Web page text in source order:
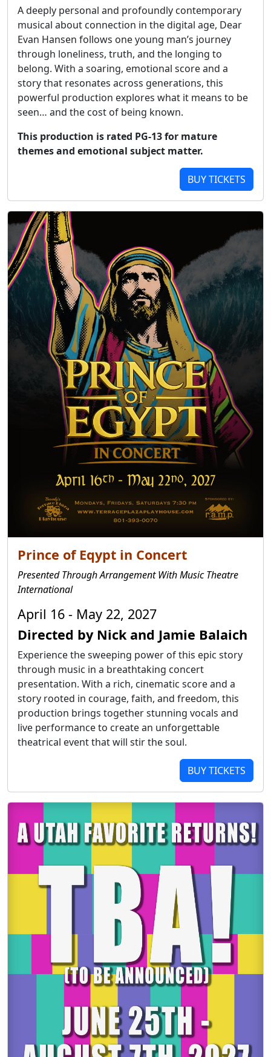
A deeply personal and profoundly contemporary
musical about connection in the digital age, Dear
Evan Hansen follows one young man’s journey
through loneliness, truth, and the longing to
belong. With a soaring, emotional score and a
story that resonates across generations, this
powerful production explores what it means to be
seen… and the cost of being known.
This production is rated PG-13 for mature
themes and emotional subject matter.
BUY TICKETS
Prince of Eqypt in Concert
Presented Through Arrangement With Music Theatre
International
April 16 - May 22, 2027
Directed by Nick and Jamie Balaich
Experience the sweeping power of this epic story
through music in a breathtaking concert
presentation. With a rich, cinematic score and a
story rooted in courage, faith, and freedom, this
production brings together stunning vocals and
live performance to create an unforgettable
theatrical event that will stir the soul.
BUY TICKETS